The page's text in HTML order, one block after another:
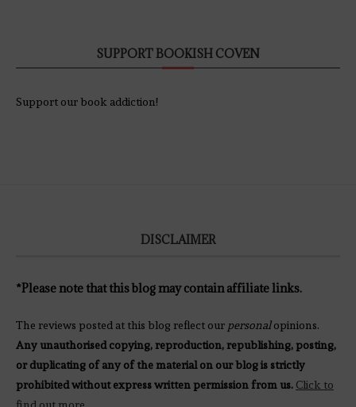
SUPPORT BOOKISH COVEN
Support our book addiction!
DISCLAIMER
*Please note that this blog may contain affiliate links.
The reviews posted at this blog reflect our personalopinions.
Any unauthorised copying, reproduction, republishing, posting,
or duplicating of any of the material on our blog is strictly
prohibited without express written permission from us. Click to
find out more.